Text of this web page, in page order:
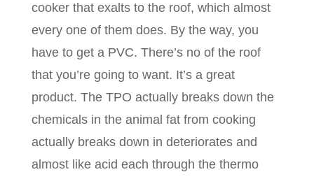
cooker that exalts to the roof, which almost
every one of them does. By the way, you
have to get a PVC. There’s no of the roof
that you’re going to want. It’s a great
product. The TPO actually breaks down the
chemicals in the animal fat from cooking
actually breaks down in deteriorates and
almost like acid each through the thermo